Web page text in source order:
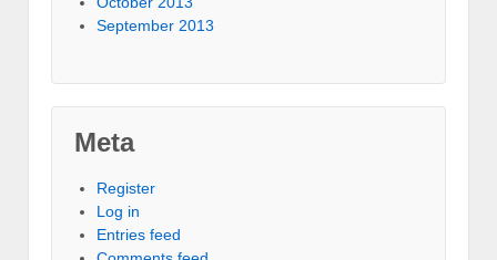
September 2013
Meta
Register
Log in
Entries feed